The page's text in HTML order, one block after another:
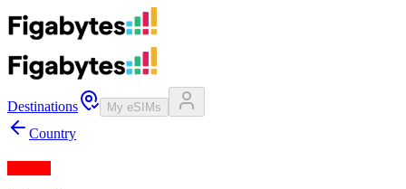
Destinations My eSIMs
Country